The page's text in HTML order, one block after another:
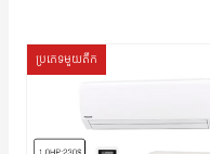
ប្រភេទមួយតឹក